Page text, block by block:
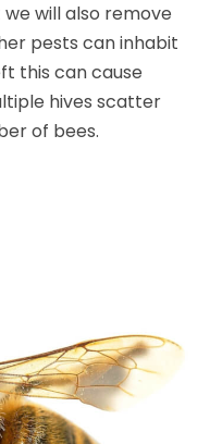
will also remove
pests can inhabit
this can cause
hives scatter
of bees.